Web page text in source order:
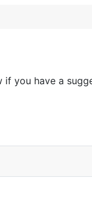
if you have a